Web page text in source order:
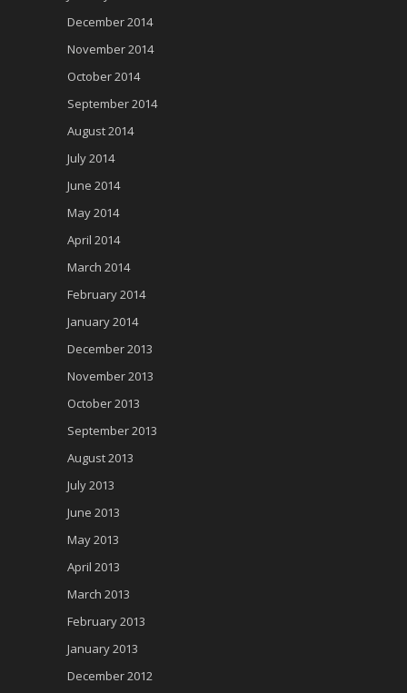
December 2014
November 2014
October 2014
September 2014
August 2014
July 2014
June 2014
May 2014
April 2014
March 2014
February 2014
January 2014
December 2013
November 2013
October 2013
September 2013
August 2013
July 2013
June 2013
May 2013
April 2013
March 2013
February 2013
January 2013
December 2012